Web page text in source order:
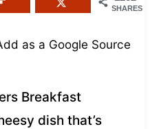
SHARES
as a Google Source
Breakfast
dish that’s